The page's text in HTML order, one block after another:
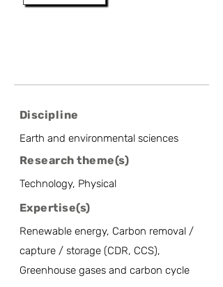
Discipline
Earth and environmental sciences
Research theme(s)
Technology, Physical
Expertise(s)
Renewable energy, Carbon removal /
capture / storage (CDR, CCS),
Greenhouse gases and carbon cycle